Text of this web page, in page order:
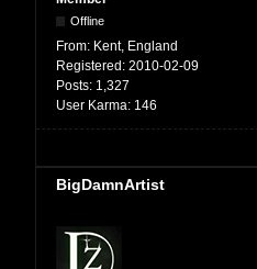
Offline
From: Kent, England
Registered: 2010-02-09
Posts: 1,327
User Karma: 146
BigDamnArtist